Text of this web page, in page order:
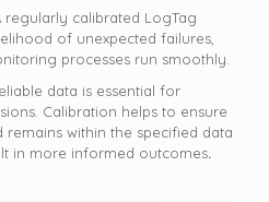
regularly calibrated LogTag
of unexpected failures,
processes run smoothly.
data is essential for
Calibration helps to ensure
within the specified data
in more informed outcomes.